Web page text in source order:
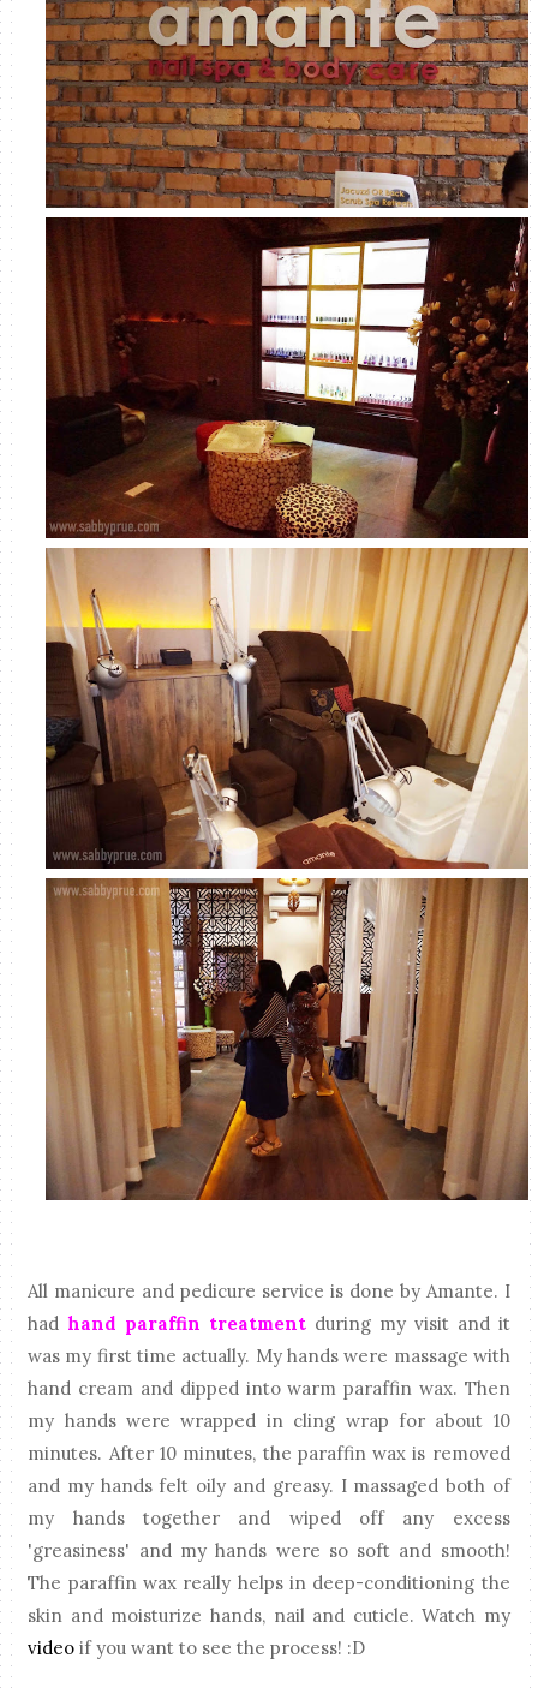
All manicure and pedicure service is done by Amante. I
hadhand paraffin treatment during my visit and it
was my first time actually. My hands were massage with
hand cream and dipped into warm paraffin wax. Then
my hands were wrapped in cling wrap for about 10
minutes. After 10 minutes, the paraffin wax is removed
and my hands felt oily and greasy. I massaged both of
my hands together and wiped off any excess
'greasiness' and my hands were so soft and smooth!
The paraffin wax really helps in deep-conditioning the
skin and moisturize hands, nail and cuticle. Watch my
video if you want to see the process! :D